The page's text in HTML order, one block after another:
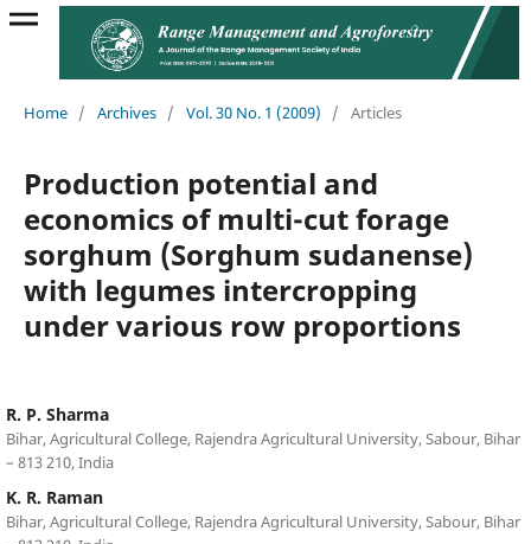
Home / Archives / Vol. 30 No. 1 (2009) / Articles
Production potential and
economics of multi-cut forage
sorghum (Sorghum sudanense)
with legumes intercropping
under various row proportions
R. P. Sharma
Bihar, Agricultural College, Rajendra Agricultural University, Sabour, Bihar
– 813 210, India
K. R. Raman
Bihar, Agricultural College, Rajendra Agricultural University, Sabour, Bihar